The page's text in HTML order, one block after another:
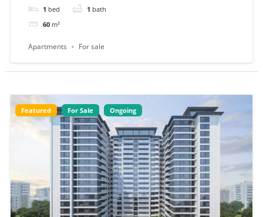
1 bed 1 bath
60 m²
Apartments For sale
Featured For Sale Ongoing